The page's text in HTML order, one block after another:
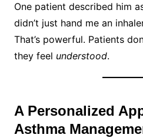
One patient described him
didn’t just hand me an
That’s powerful. Patients
they feel understood.
A Personalized
Asthma